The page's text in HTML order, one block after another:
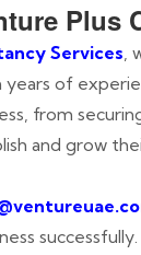
Plus
Services,
years of
from
and grow